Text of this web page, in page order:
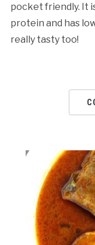
pocket friendly. It
protein and has
really tasty too!